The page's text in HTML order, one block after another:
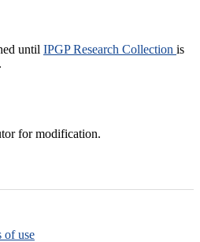
until IPGP Research Collection is
for modification.
of use